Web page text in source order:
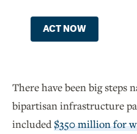
ACT NOW
There have been big steps
bipartisan infrastructure
included $350 million for